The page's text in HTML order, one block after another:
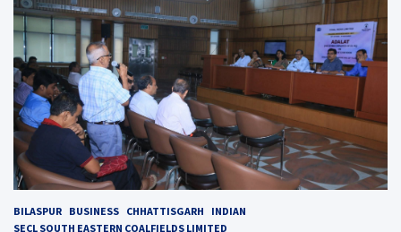
BILASPUR BUSINESS CHHATTISGARH
INDIAN
SECL SOUTH EASTERN COALFIELDS LIMITED